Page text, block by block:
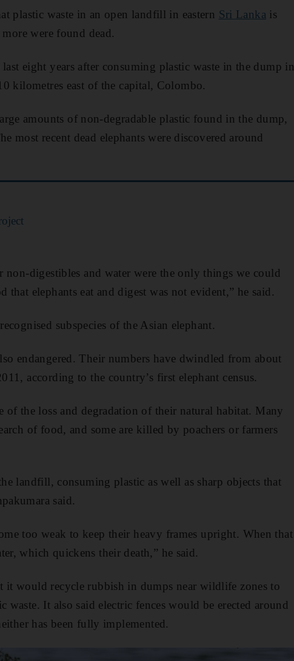
plastic waste in an open landfill in eastern Sri Lanka is
were found dead.
eight years after consuming plastic waste in the dump in
kilometres east of the capital, Colombo.
amounts of non-degradable plastic found in the dump,
most recent dead elephants were discovered around
non-digestibles and water were the only things we could
that elephants eat and digest was not evident,” he said.
subspecies of the Asian elephant.
endangered. Their numbers have dwindled from about
according to the country’s first elephant census.
of the loss and degradation of their natural habitat. Many
of food, and some are killed by poachers or farmers
landfill, consuming plastic as well as sharp objects that
said.
too weak to keep their heavy frames upright. When that
which quickens their death,” he said.
it would recycle rubbish in dumps near wildlife zones to
waste. It also said electric fences would be erected around
has been fully implemented.